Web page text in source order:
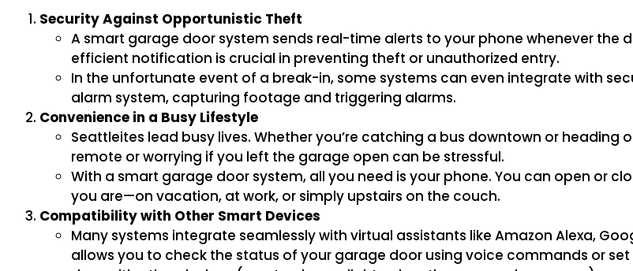
Security Against Opportunistic Theft
A smart garage door system sends real-time alerts to your phone whenever the
efficient notification is crucial in preventing theft or unauthorized entry.
In the unfortunate event of a break-in, some systems can even integrate with
alarm system, capturing footage and triggering alarms.
Convenience in a Busy Lifestyle
Seattleites lead busy lives. Whether you’re catching a bus downtown or heading
remote or worrying if you left the garage open can be stressful.
With a smart garage door system, all you need is your phone. You can open or
you are—on vacation, at work, or simply upstairs on the couch.
Compatibility with Other Smart Devices
Many systems integrate seamlessly with virtual assistants like Amazon Alexa,
allows you to check the status of your garage door using voice commands or